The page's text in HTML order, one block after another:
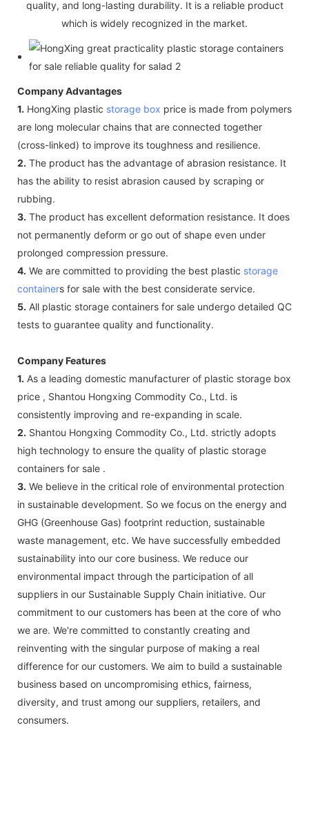
quality, and long-lasting durability. It is a reliable product
which is widely recognized in the market.
Company Advantages
1. HongXing plastic storage box price is made from polymers
are long molecular chains that are connected together
(cross-linked) to improve its toughness and resilience.
2. The product has the advantage of abrasion resistance. It
has the ability to resist abrasion caused by scraping or
rubbing.
3. The product has excellent deformation resistance. It does
not permanently deform or go out of shape even under
prolonged compression pressure.
4. We are committed to providing the best plastic storage
containers for sale with the best considerate service.
5. All plastic storage containers for sale undergo detailed QC
tests to guarantee quality and functionality.
Company Features
1. As a leading domestic manufacturer of plastic storage box
price , Shantou Hongxing Commodity Co., Ltd. is
consistently improving and re-expanding in scale.
2. Shantou Hongxing Commodity Co., Ltd. strictly adopts
high technology to ensure the quality of plastic storage
containers for sale .
3. We believe in the critical role of environmental protection
in sustainable development. So we focus on the energy and
GHG (Greenhouse Gas) footprint reduction, sustainable
waste management, etc. We have successfully embedded
sustainability into our core business. We reduce our
environmental impact through the participation of all
suppliers in our Sustainable Supply Chain initiative. Our
commitment to our customers has been at the core of who
we are. We're committed to constantly creating and
reinventing with the singular purpose of making a real
difference for our customers. We aim to build a sustainable
business based on uncompromising ethics, fairness,
diversity, and trust among our suppliers, retailers, and
consumers.